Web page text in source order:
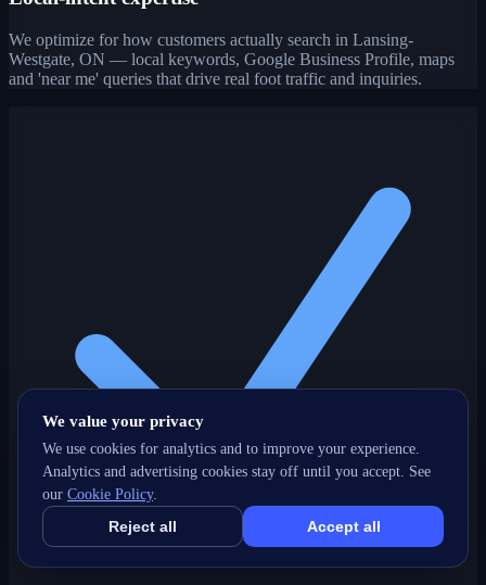
We optimize for how customers actually search in Lansing-
Westgate, ON — local keywords, Google Business Profile, maps
and 'near me' queries that drive real foot traffic and inquiries.
We value your privacy
We use cookies for analytics and to improve your experience.
Analytics and advertising cookies stay off until you accept. See
our Cookie Policy.
Reject all Accept all